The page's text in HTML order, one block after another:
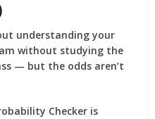
understanding your
without studying the
— but the odds aren’t
Checker is